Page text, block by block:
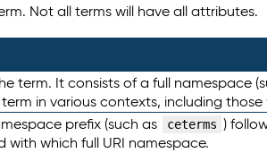
Not all terms will have all attributes.
term. It consists of a full namespace
in various contexts, including
prefix (such as ceterms )
which full URI namespace.